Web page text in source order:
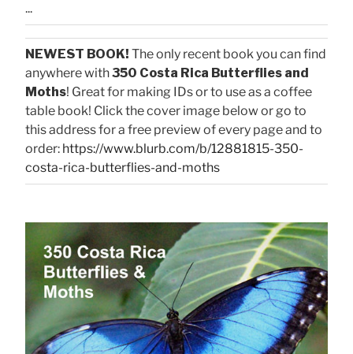
...
NEWEST BOOK! The only recent book you can find
anywhere with350 Costa Rica Butterflies and
Moths! Great for making IDs or to use as a coffee
table book! Click the cover image below or go to
this address for a free preview of every page and to
order: https://www.blurb.com/b/12881815-350-
costa-rica-butterflies-and-moths